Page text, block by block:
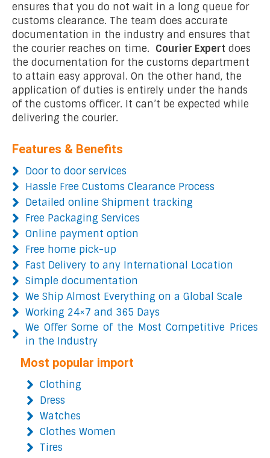
ensures that you do not wait in a long queue for
customs clearance. The team does accurate
documentation in the industry and ensures that
the courier reaches on time. Courier Expert does
the documentation for the customs department
to attain easy approval. On the other hand, the
application of duties is entirely under the hands
of the customs officer. It can’t be expected while
delivering the courier.
Features & Benefits
Door to door services
Hassle Free Customs Clearance Process
Detailed online Shipment tracking
Free Packaging Services
Online payment option
Free home pick-up
Fast Delivery to any International Location
Simple documentation
We Ship Almost Everything on a Global Scale
Working 24×7 and 365 Days
We Offer Some of the Most Competitive Prices
in the Industry
Most popular import
Clothing
Dress
Watches
Clothes Women
Tires